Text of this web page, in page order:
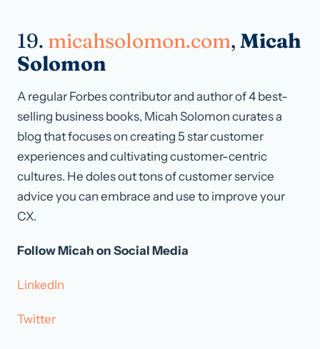
19. micahsolomon.com, Micah
Solomon
A regular Forbes contributor and author of 4 best-
selling business books, Micah Solomon curates a
blog that focuses on creating 5 star customer
experiences and cultivating customer-centric
cultures. He doles out tons of customer service
advice you can embrace and use to improve your
CX.
Follow Micah on Social Media
LinkedIn
Twitter